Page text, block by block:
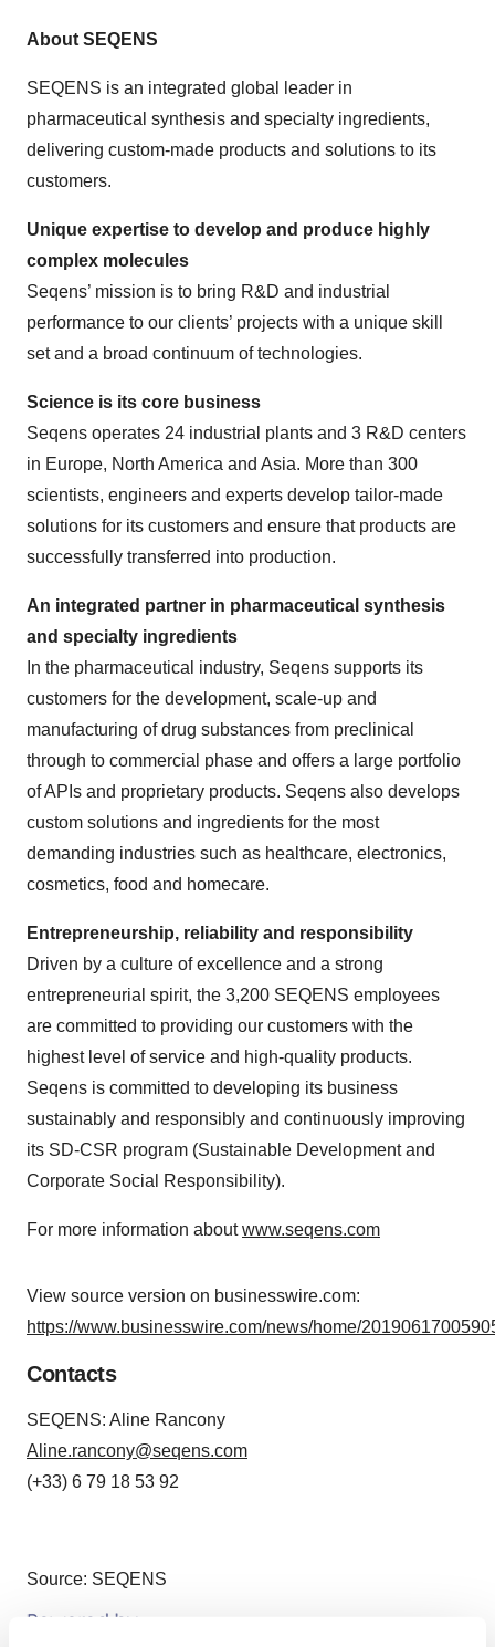
About SEQENS
SEQENS is an integrated global leader in
pharmaceutical synthesis and specialty ingredients,
delivering custom-made products and solutions to its
customers.
Unique expertise to develop and produce highly
complex molecules
Seqens’ mission is to bring R&D and industrial
performance to our clients’ projects with a unique skill
set and a broad continuum of technologies.
Science is its core business
Seqens operates 24 industrial plants and 3 R&D centers
in Europe, North America and Asia. More than 300
scientists, engineers and experts develop tailor-made
solutions for its customers and ensure that products are
successfully transferred into production.
An integrated partner in pharmaceutical synthesis
and specialty ingredients
In the pharmaceutical industry, Seqens supports its
customers for the development, scale-up and
manufacturing of drug substances from preclinical
through to commercial phase and offers a large portfolio
of APIs and proprietary products. Seqens also develops
custom solutions and ingredients for the most
demanding industries such as healthcare, electronics,
cosmetics, food and homecare.
Entrepreneurship, reliability and responsibility
Driven by a culture of excellence and a strong
entrepreneurial spirit, the 3,200 SEQENS employees
are committed to providing our customers with the
highest level of service and high-quality products.
Seqens is committed to developing its business
sustainably and responsibly and continuously improving
its SD-CSR program (Sustainable Development and
Corporate Social Responsibility).
For more information aboutwww.seqens.com
View source version on businesswire.com:
https://www.businesswire.com/news/home/
Contacts
SEQENS: Aline Rancony
Aline.rancony@seqens.com
(+33) 6 79 18 53 92
Source: SEQENS